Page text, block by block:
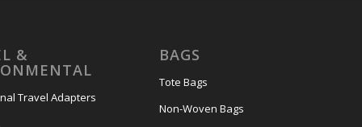
&
Travel Adapters
BAGS
Tote Bags
Non-Woven Bags